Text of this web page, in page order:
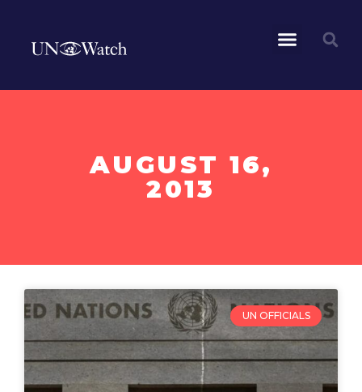
AUGUST 16,
2013
UN OFFICIALS